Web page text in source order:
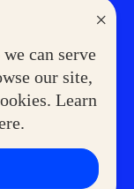
×
can serve
our site,
Learn
Service Express
Club